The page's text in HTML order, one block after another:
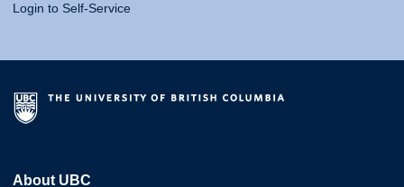
Login to Self-Service
About UBC